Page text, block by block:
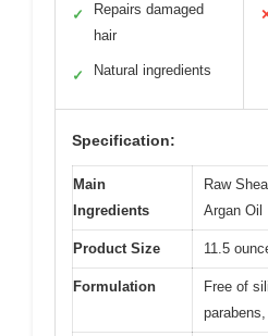
✓
Repairs damaged
hair
✓ Natural ingredients
Specification:
Main
Ingredients
Raw
Argan Oil
Product Size 11.5
Formulation
Free of